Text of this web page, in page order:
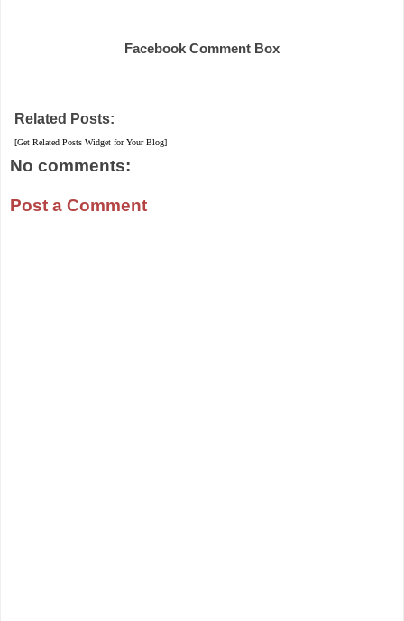
Facebook Comment Box
Related Posts:
[Get Related Posts Widget for Your Blog]
No comments:
Post a Comment